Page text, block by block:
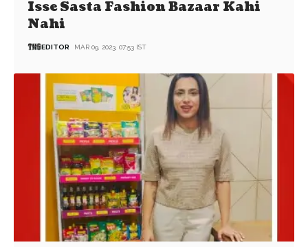
Isse Sasta Fashion Bazaar Kahi
Nahi
EDITOR MAR 09, 2023, 07:53 IST